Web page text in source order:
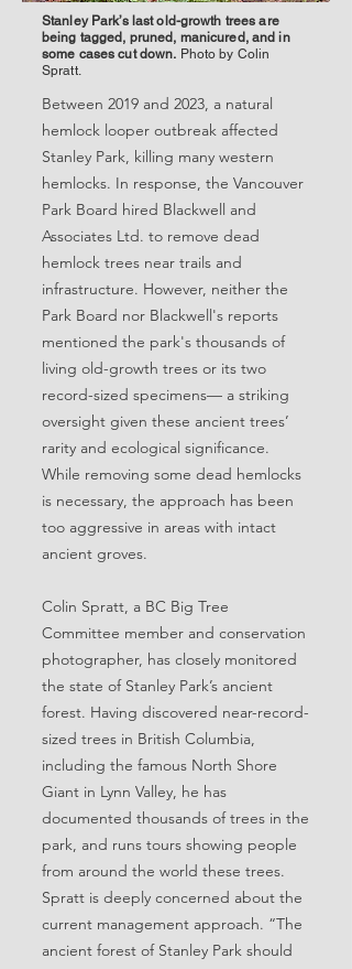
Stanley Park’s last old-growth trees are
being tagged, pruned, manicured, and in
some cases cut down. Photo by Colin
Spratt.
Between 2019 and 2023, a natural
hemlock looper outbreak affected
Stanley Park, killing many western
hemlocks. In response, the Vancouver
Park Board hired Blackwell and
Associates Ltd. to remove dead
hemlock trees near trails and
infrastructure. However, neither the
Park Board nor Blackwell's reports
mentioned the park's thousands of
living old-growth trees or its two
record-sized specimens— a striking
oversight given these ancient trees’
rarity and ecological significance.
While removing some dead hemlocks
is necessary, the approach has been
too aggressive in areas with intact
ancient groves.
Colin Spratt, a BC Big Tree
Committee member and conservation
photographer, has closely monitored
the state of Stanley Park’s ancient
forest. Having discovered near-record-
sized trees in British Columbia,
including the famous North Shore
Giant in Lynn Valley, he has
documented thousands of trees in the
park, and runs tours showing people
from around the world these trees.
Spratt is deeply concerned about the
current management approach. “The
ancient forest of Stanley Park should